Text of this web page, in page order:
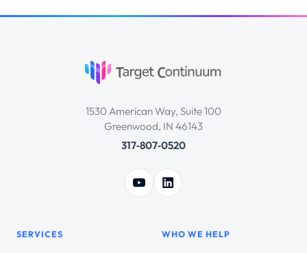
1530 American Way, Suite 100
Greenwood, IN 46143
317‑807‑0520
SERVICES WHO WE HELP